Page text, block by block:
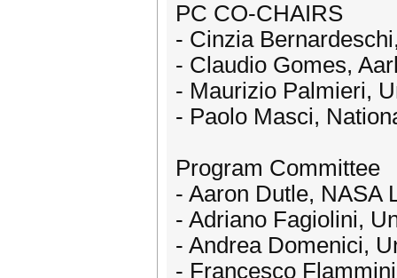
PC CO-CHAIRS
- Cinzia
- Claudio Gomes,
- Maurizio Palmieri,
- Paolo Masci,
Program Committee
- Aaron Dutle, NASA
- Adriano Fagiolini,
- Andrea Domenici,
- Francesco